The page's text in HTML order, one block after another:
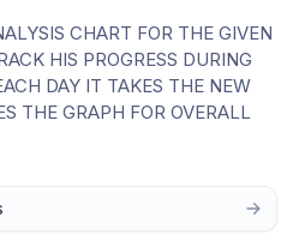
CHART FOR THE GIVEN
HIS PROGRESS DURING
DAY IT TAKES THE NEW
THE GRAPH FOR OVERALL